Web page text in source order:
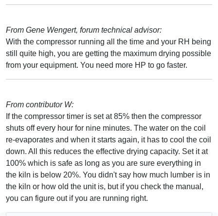
From Gene Wengert, forum technical advisor:
With the compressor running all the time and your RH being
still quite high, you are getting the maximum drying possible
from your equipment. You need more HP to go faster.
From contributor W:
If the compressor timer is set at 85% then the compressor
shuts off every hour for nine minutes. The water on the coil
re-evaporates and when it starts again, it has to cool the coil
down. All this reduces the effective drying capacity. Set it at
100% which is safe as long as you are sure everything in
the kiln is below 20%. You didn't say how much lumber is in
the kiln or how old the unit is, but if you check the manual,
you can figure out if you are running right.